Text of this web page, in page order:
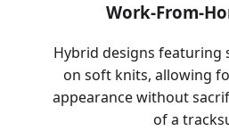
Work-From-
Hybrid designs featuring
on soft knits, allowing
appearance without
of a